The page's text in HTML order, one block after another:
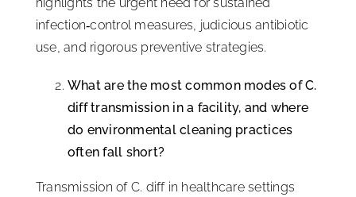
infection‑control measures, judicious antibiotic
use, and rigorous preventive strategies.
What are the most common modes of C.
diff transmission in a facility, and where
do environmental cleaning practices
often fall short?
Transmission of C. diff in healthcare settings